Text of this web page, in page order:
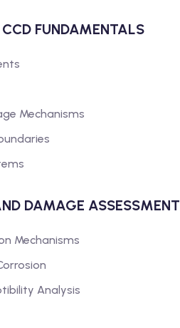
FUNDAMENTALS
Mechanisms
DAMAGE ASSESSMENT
Mechanisms
Analysis